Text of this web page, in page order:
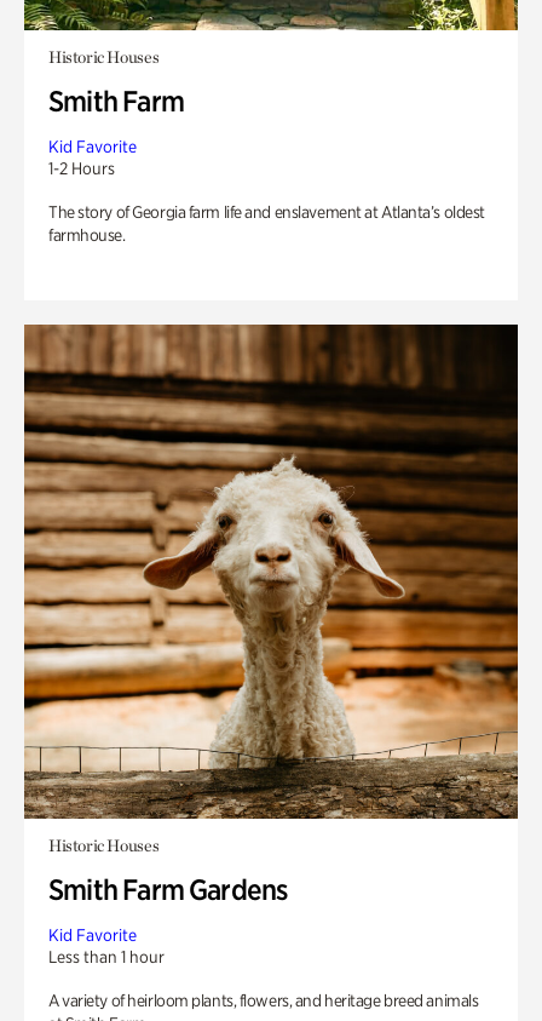
Historic Houses
Smith Farm
Kid Favorite
1-2 Hours
The story of Georgia farm life and enslavement at Atlanta’s oldest
farmhouse.
Historic Houses
Smith Farm Gardens
Kid Favorite
Less than 1 hour
A variety of heirloom plants, flowers, and heritage breed animals